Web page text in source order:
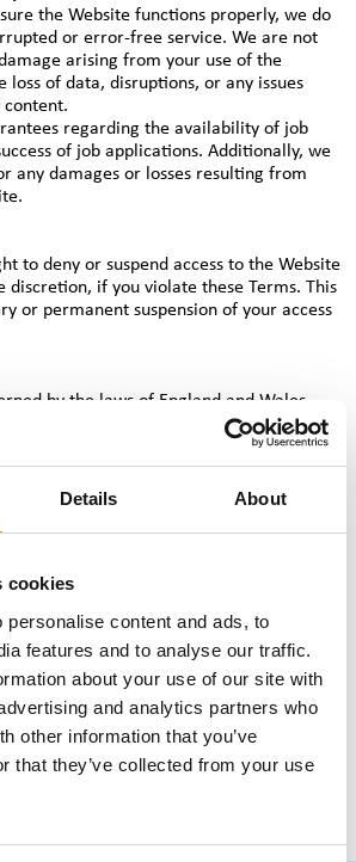
Details About
cookies
personalise content and ads, to
features and to analyse our traffic.
about your use of our site with
and analytics partners who
other information that you’ve
that they’ve collected from your use
the Website functions properly, we do
or error-free service. We are not
arising from your use of the
loss of data, disruptions, or any issues
content.
regarding the availability of job
of job applications. Additionally, we
any damages or losses resulting from
to deny or suspend access to the Website
discretion, if you violate these Terms. This
or permanent suspension of your access
by the laws of England and Wales.
these Terms will be resolved in the courts
global.com.
or content provided on the Website.
part of these Terms is deemed invalid,
will continue to be in effect.
update these Terms at any time. By
the Website, you accept any changes